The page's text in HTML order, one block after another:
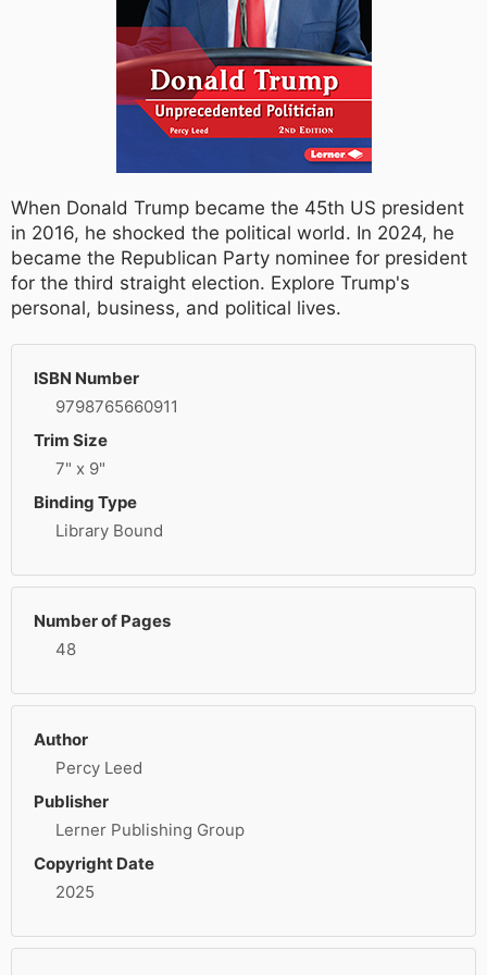
When Donald Trump became the 45th US president
in 2016, he shocked the political world. In 2024, he
became the Republican Party nominee for president
for the third straight election. Explore Trump's
personal, business, and political lives.
ISBN Number
9798765660911
Trim Size
7" x 9"
Binding Type
Library Bound
Number of Pages
48
Author
Percy Leed
Publisher
Lerner Publishing Group
Copyright Date
2025